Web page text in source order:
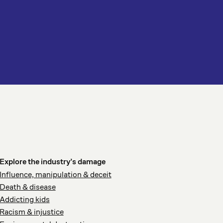
Explore the industry’s damage
Influence, manipulation & deceit
Death & disease
Addicting kids
Racism & injustice